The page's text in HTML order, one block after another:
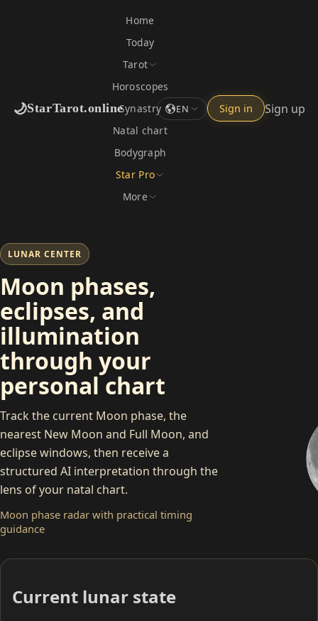
🌙StarTarot.online
Home
Today
Tarot
Horoscopes
Synastry
Natal chart
Bodygraph
Star Pro
More
EN Sign in Sign up
LUNAR CENTER
Moon phases,
eclipses, and
illumination
through your
personal chart
Track the current Moon phase, the
nearest New Moon and Full Moon, and
eclipse windows, then receive a
structured AI interpretation through the
lens of your natal chart.
Moon phase radar with practical timing
guidance
Current lunar state